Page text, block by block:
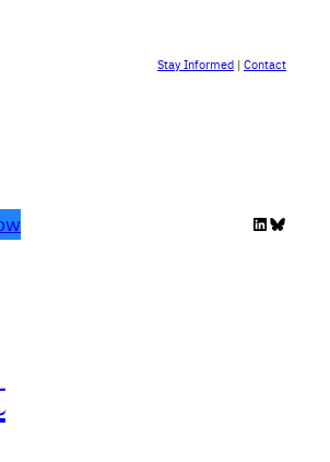
Stay Informed| Contact
LinkedIn
Bluesky